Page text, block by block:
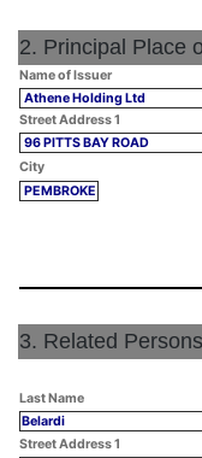
2. Principal Place
Name of Issuer
Athene Holding Ltd
Street Address 1
96 PITTS BAY ROAD
City
PEMBROKE
3. Related Persons
Last Name
Belardi
Street Address 1